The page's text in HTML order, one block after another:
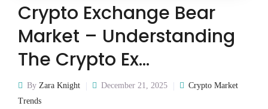
Crypto Exchange Bear
Market – Understanding
The Crypto Ex…
By Zara Knight December 21, 2025
Crypto Market
Trends